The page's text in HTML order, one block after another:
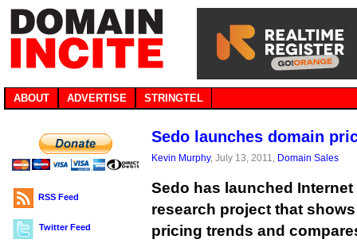
ABOUT ADVERTISE STRINGTEL
RSS Feed
Twitter Feed
Sedo launches domain
Kevin Murphy, July 13, 2011, Domain Sales
Sedo has launched
research project that
pricing trends and